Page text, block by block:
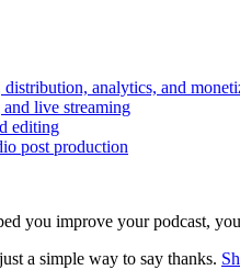
analytics, and
live streaming
editing
post production
you improve your podcast,
a simple way to say thanks.